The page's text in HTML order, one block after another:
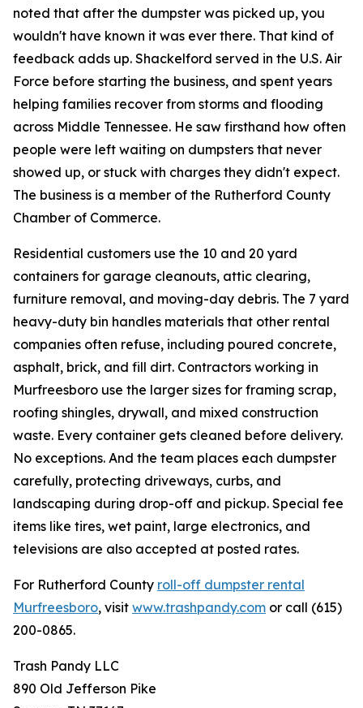
noted that after the dumpster was picked up, you
wouldn't have known it was ever there. That kind of
feedback adds up. Shackelford served in the U.S. Air
Force before starting the business, and spent years
helping families recover from storms and flooding
across Middle Tennessee. He saw firsthand how often
people were left waiting on dumpsters that never
showed up, or stuck with charges they didn't expect.
The business is a member of the Rutherford County
Chamber of Commerce.
Residential customers use the 10 and 20 yard
containers for garage cleanouts, attic clearing,
furniture removal, and moving-day debris. The 7 yard
heavy-duty bin handles materials that other rental
companies often refuse, including poured concrete,
asphalt, brick, and fill dirt. Contractors working in
Murfreesboro use the larger sizes for framing scrap,
roofing shingles, drywall, and mixed construction
waste. Every container gets cleaned before delivery.
No exceptions. And the team places each dumpster
carefully, protecting driveways, curbs, and
landscaping during drop-off and pickup. Special fee
items like tires, wet paint, large electronics, and
televisions are also accepted at posted rates.
For Rutherford County roll-off dumpster rental
Murfreesboro, visit www.trashpandy.com or call (615)
200-0865.
Trash Pandy LLC
890 Old Jefferson Pike